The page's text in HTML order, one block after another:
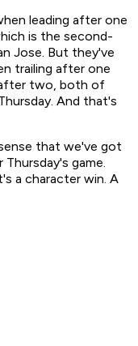
leading after one
is the second-
Jose. But they've
trailing after one
after two, both of
And that's
that we've got
game.
a character win. A